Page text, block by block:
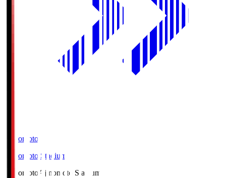
Ajinomoto
Ajinomoto Stadium
Ajinomoto Ajinomoto Stadium